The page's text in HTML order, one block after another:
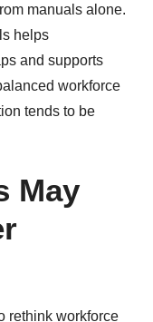
manuals alone.
helps
and supports
workforce
tends to be
May
rethink workforce